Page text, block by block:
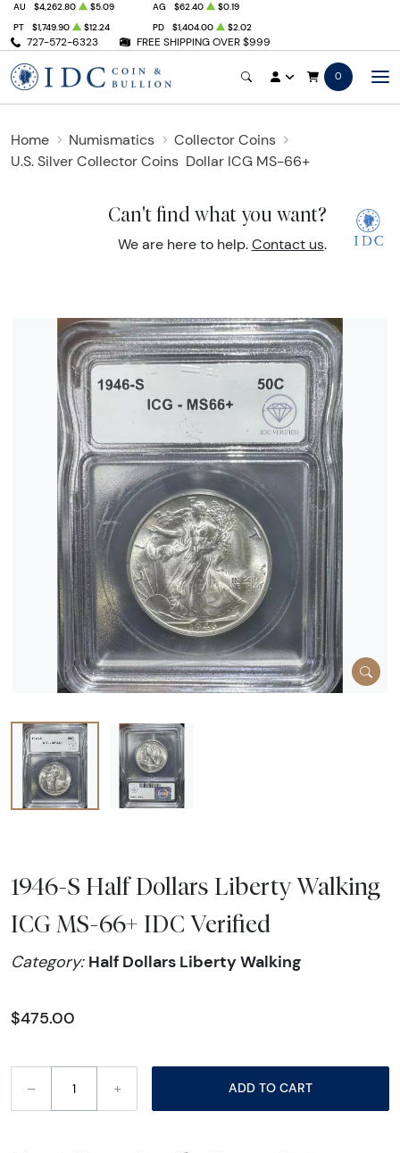
727-572-6323 FREE SHIPPING OVER $999
AU $4,262.80 $5.09 AG $62.40
$0.19
PT
$1,749.90 $12.24 PD $1,404.00 $2.02
0
Home Numismatics
Collector Coins
U.S. Silver Collector Coins Dollar ICG MS-66+
Can't find what you want?
We are here to help. Contact us.
1946-S Half Dollars Liberty Walking
ICG MS-66+ IDC Verified
Category: Half Dollars Liberty Walking
$475.00
– + ADD TO CART